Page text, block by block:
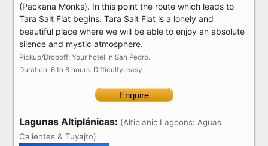
(Packana Monks). In this point the route which leads to
Tara Salt Flat begins. Tara Salt Flat is a lonely and
beautiful place where we will be able to enjoy an absolute
silence and mystic atmosphere.
Pickup/Dropoff: Your hotel In San Pedro.
Duration: 6 to 8 hours. Difficulty: easy
Enquire
Lagunas Altiplánicas: (Altiplanic Lagoons: Aguas
Calientes & Tuyajto)